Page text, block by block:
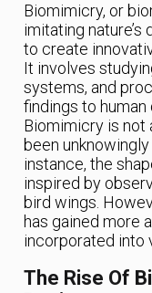
Biomimicry, or
imitating
to create
It involves
systems, and
findings to human
Biomimicry is not
been
instance, the
inspired by
bird wings.
has gained more
incorporated into
The Rise Of